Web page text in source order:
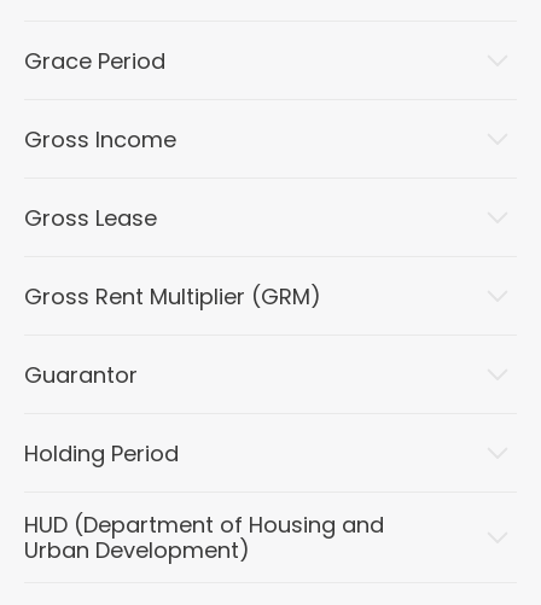
Grace Period
Gross Income
Gross Lease
Gross Rent Multiplier (GRM)
Guarantor
Holding Period
HUD (Department of Housing and
Urban Development)